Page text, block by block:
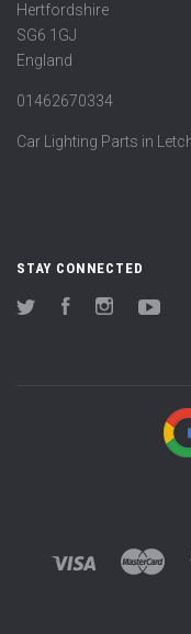
Hertfordshire
SG6 1GJ
England
01462670334
Car Lighting Parts in
STAY CONNECTED
Twitter FacebookInstagram